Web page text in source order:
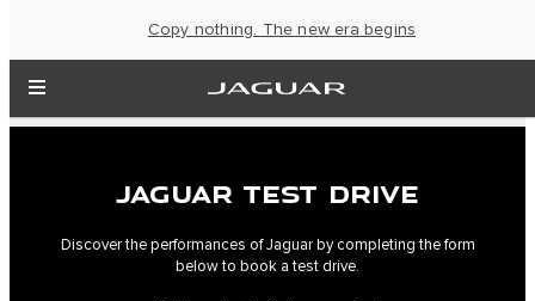
Copy nothing. The new era begins
JAGUAR TEST DRIVE
Discover the performances of Jaguar by completing the form
below to book a test drive.